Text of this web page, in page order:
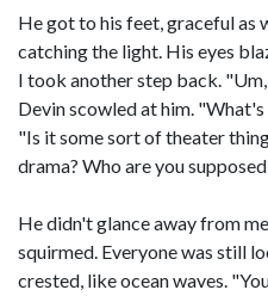
He got to his feet, graceful as
catching the light. His eyes
I took another step back.
Devin scowled at him.
"Is it some sort of theater
drama? Who are you
He didn't glance away from
squirmed. Everyone was still
crested, like ocean waves.